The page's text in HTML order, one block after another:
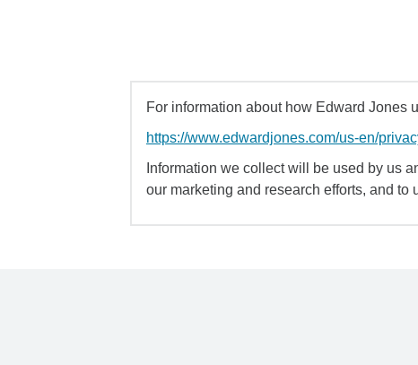
For information about how Edward Jones
https://www.edwardjones.com/us-en/
Information we collect will be used by us
our marketing and research efforts, and